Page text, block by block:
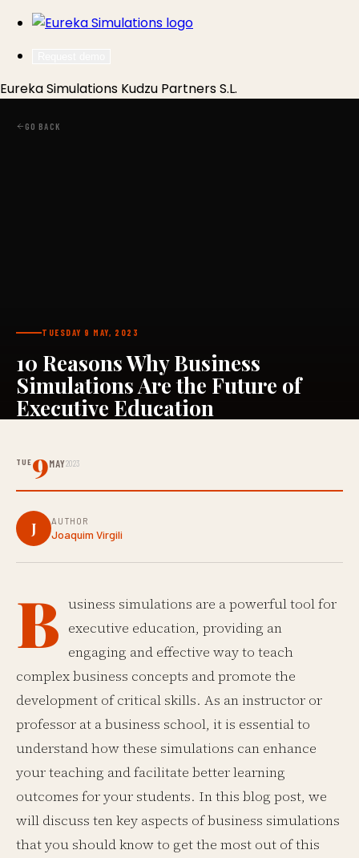
Eureka Simulations Kudzu Partners S.L.
GO BACK
TUESDAY 9 MAY, 2023
10 Reasons Why Business
Simulations Are the Future of
Executive Education
TUE9MAY2023
J AUTHOR
Joaquim Virgili
B usiness simulations are a powerful tool for
executive education, providing an
engaging and effective way to teach
complex business concepts and promote the
development of critical skills. As an instructor or
professor at a business school, it is essential to
understand how these simulations can enhance
your teaching and facilitate better learning
outcomes for your students. In this blog post, we
will discuss ten key aspects of business simulations
that you should know to get the most out of this